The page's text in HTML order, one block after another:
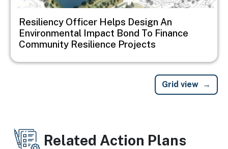
Resiliency Officer Helps Design An
Environmental Impact Bond To Finance
Community Resilience Projects
Grid view
Related Action Plans